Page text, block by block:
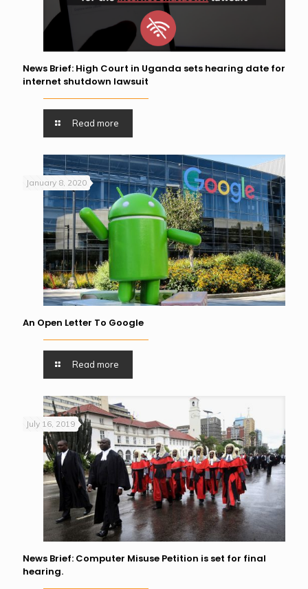
News Brief: High Court in Uganda sets hearing date for
internet shutdown lawsuit
Read more
January 8, 2020
An Open Letter To Google
Read more
July 16, 2019
News Brief: Computer Misuse Petition is set for final
hearing.